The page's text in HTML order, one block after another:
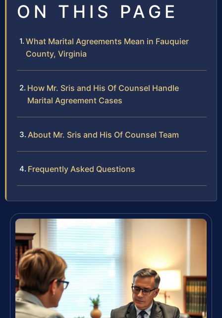
ON THIS PAGE
What Marital Agreements Mean in Fauquier
County, Virginia
How Mr. Sris and His Of Counsel Handle
Marital Agreement Cases
About Mr. Sris and His Of Counsel Team
Frequently Asked Questions